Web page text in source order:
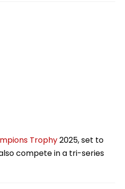
Trophy2025, set to
compete in a tri-series